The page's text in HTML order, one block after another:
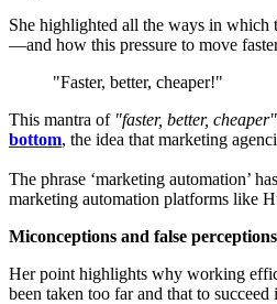
She highlighted all the ways in which
—and how this pressure to move
"Faster, better, cheaper!"
This mantra of "faster, better, cheaper"
bottom, the idea that marketing
The phrase ‘marketing automation’ has
marketing automation platforms like
Miconceptions and false
Herpoint highlights why working
been taken too far and that to